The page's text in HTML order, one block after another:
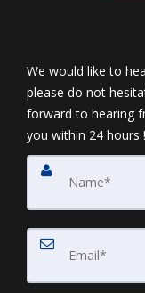
We would like to
please do not
forward to hearing
you within 24 hours !